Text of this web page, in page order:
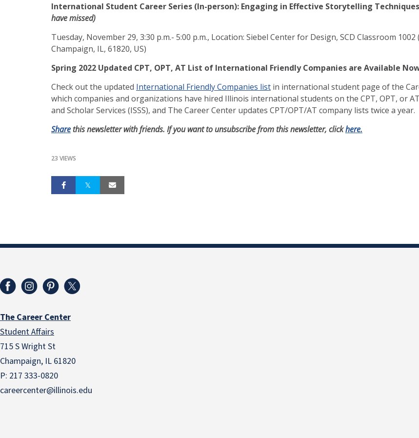
International Student Career Series (In-person): Engaging in Effective Storytelling
have missed)
Tuesday, November 29, 3:30 p.m.- 5:00 p.m., Location: Siebel Center for Design, SCD Classroom
Champaign, IL, 61820, US)
Spring 2022 Updated CPT, OPT, AT List of International Friendly Companies are Available
Check out the updated International Friendly Companies list in international student page of the
which companies and organizations have hired Illinois international students on the CPT, OPT, or
and Scholar Services (ISSS), and The Career Center updates CPT/OPT/AT company lists twice a year.
Sharethis newsletter with friends. If you want to unsubscribe from this newsletter, clickhere.
23 VIEWS
The Career Center
Student Affairs
715 S Wright St
Champaign, IL 61820
P: 217 333-0820
careercenter@illinois.edu